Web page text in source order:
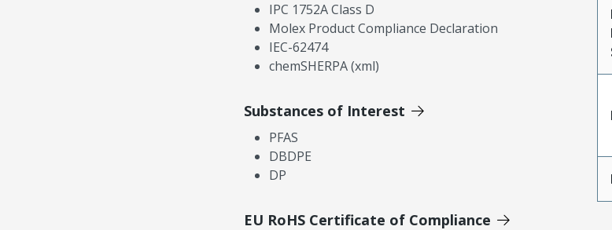
IPC 1752A Class D
Molex Product Compliance Declaration
IEC-62474
chemSHERPA (xml)
Substances of Interest
PFAS
DBDPE
DP
EU RoHS Certificate of Compliance